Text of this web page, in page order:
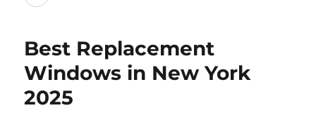
Companies
Best Replacement
Windows in New York
2025